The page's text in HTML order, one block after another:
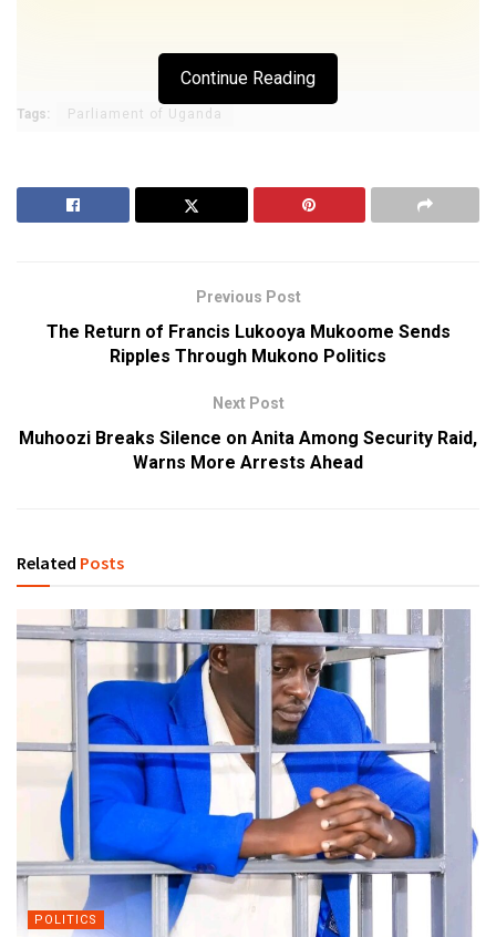
Continue Reading
Tags: Parliament of Uganda
Previous Post
The Return of Francis Lukooya Mukoome Sends
Ripples Through Mukono Politics
Next Post
Muhoozi Breaks Silence on Anita Among Security Raid,
Warns More Arrests Ahead
Related Posts
POLITICS